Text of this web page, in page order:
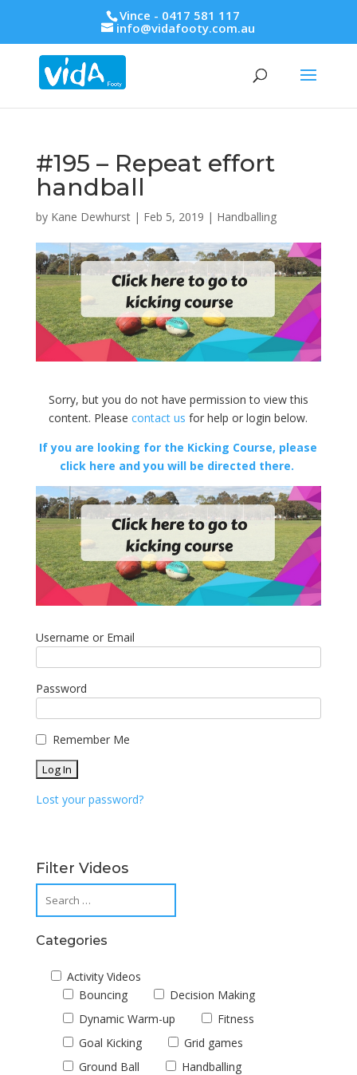
Vince - 0417 581 117
info@vidafooty.com.au
#195 – Repeat effort
handball
by Kane Dewhurst| Feb 5, 2019 | Handballing
Sorry, but you do not have permission to view this
content. Pleasecontact us for help or login below.
If you are looking for the Kicking Course, please
click here and you will be directed there.
Username or Email
Password
Remember Me
Lost your password?
Filter Videos
Categories
Activity Videos
Bouncing
Decision Making
Dynamic Warm-up
Fitness
Goal Kicking
Grid games
Ground Ball
Handballing